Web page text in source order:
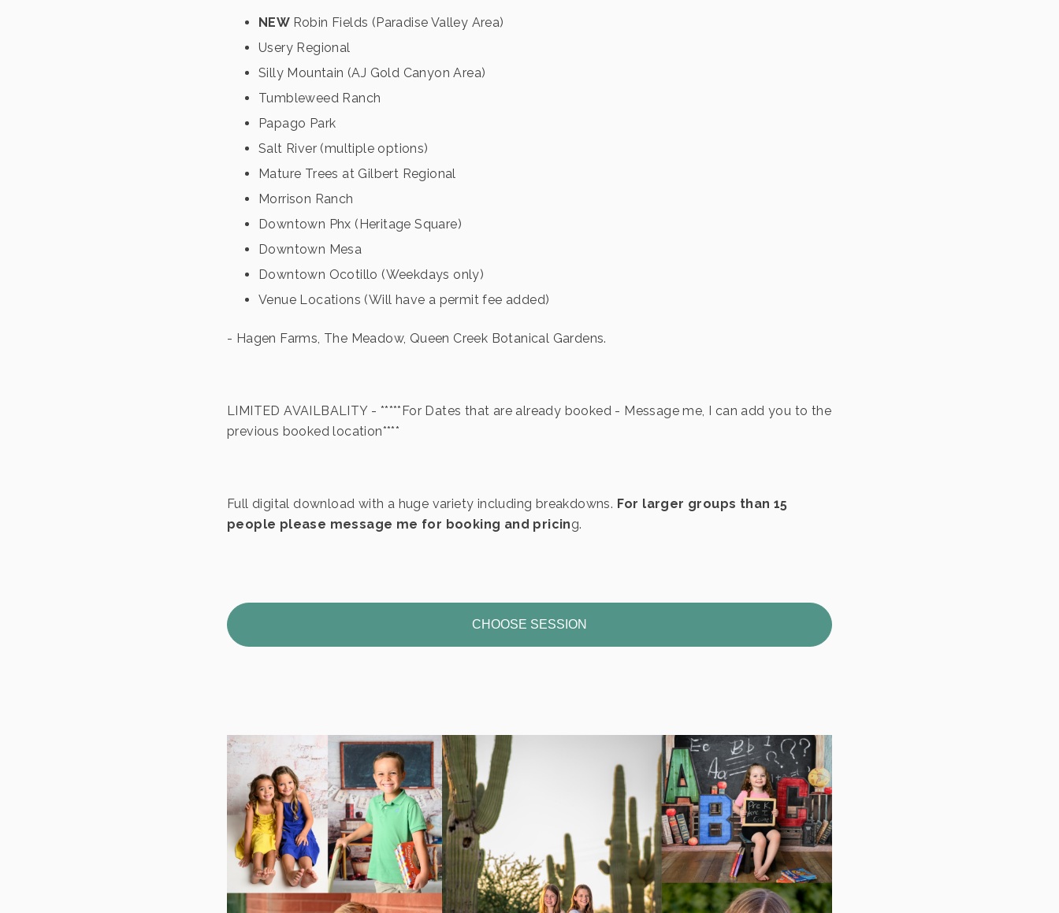
NEW Robin Fields (Paradise Valley Area)
Usery Regional
Silly Mountain (AJ Gold Canyon Area)
Tumbleweed Ranch
Papago Park
Salt River (multiple options)
Mature Trees at Gilbert Regional
Morrison Ranch
Downtown Phx (Heritage Square)
Downtown Mesa
Downtown Ocotillo (Weekdays only)
Venue Locations (Will have a permit fee added)
- Hagen Farms, The Meadow, Queen Creek Botanical Gardens.
LIMITED AVAILBALITY - *****For Dates that are already booked - Message me, I can add you to the
previous booked location****
Full digital download with a huge variety including breakdowns. For larger groups than 15
people please message me for booking and pricing.
CHOOSE SESSION